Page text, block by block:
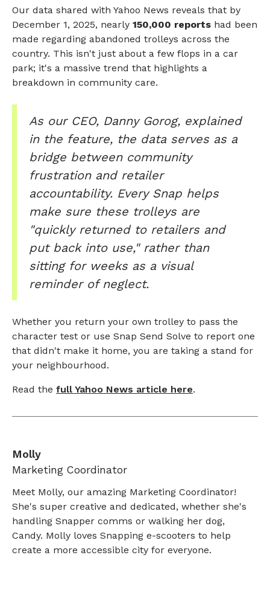
Our data shared with Yahoo News reveals that by
December 1, 2025, nearly 150,000 reports had been
made regarding abandoned trolleys across the
country. This isn't just about a few flops in a car
park; it's a massive trend that highlights a
breakdown in community care.
As our CEO, Danny Gorog, explained
in the feature, the data serves as a
bridge between community
frustration and retailer
accountability. Every Snap helps
make sure these trolleys are
"quickly returned to retailers and
put back into use," rather than
sitting for weeks as a visual
reminder of neglect.
Whether you return your own trolley to pass the
character test or use Snap Send Solve to report one
that didn't make it home, you are taking a stand for
your neighbourhood.
Read the full Yahoo News article here.
Molly
Marketing Coordinator
Meet Molly, our amazing Marketing Coordinator!
She's super creative and dedicated, whether she's
handling Snapper comms or walking her dog,
Candy. Molly loves Snapping e-scooters to help
create a more accessible city for everyone.